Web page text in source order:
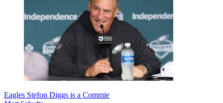
Eagles Stefon Diggs is a Commie